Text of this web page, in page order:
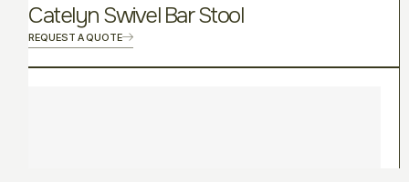
Catelyn Swivel Bar Stool
REQUEST A QUOTE